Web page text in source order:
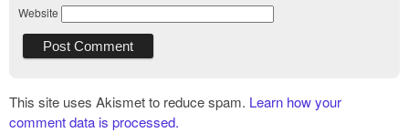
Website
This site uses Akismet to reduce spam. Learn how your
comment data is processed.